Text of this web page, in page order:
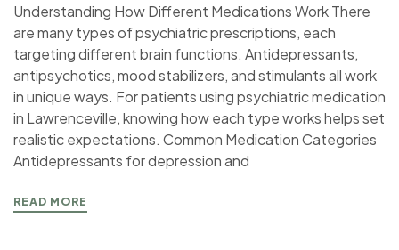
Understanding How Different Medications Work There
are many types of psychiatric prescriptions, each
targeting different brain functions. Antidepressants,
antipsychotics, mood stabilizers, and stimulants all work
in unique ways. For patients using psychiatric medication
in Lawrenceville, knowing how each type works helps set
realistic expectations. Common Medication Categories
Antidepressants for depression and
READ MORE